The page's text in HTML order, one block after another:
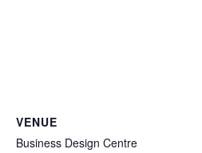
VENUE
Business Design Centre